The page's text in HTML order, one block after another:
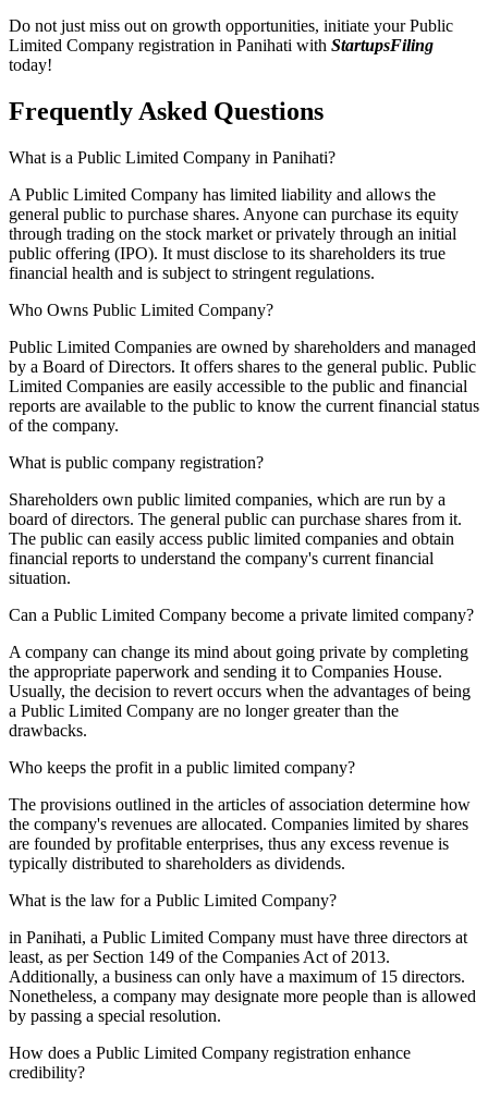
Do not just miss out on growth opportunities, initiate your Public
Limited Company registration in Panihati with StartupsFiling
today!
Frequently Asked Questions
What is a Public Limited Company in Panihati?
A Public Limited Company has limited liability and allows the
general public to purchase shares. Anyone can purchase its equity
through trading on the stock market or privately through an initial
public offering (IPO). It must disclose to its shareholders its true
financial health and is subject to stringent regulations.
Who Owns Public Limited Company?
Public Limited Companies are owned by shareholders and managed
by a Board of Directors. It offers shares to the general public. Public
Limited Companies are easily accessible to the public and financial
reports are available to the public to know the current financial status
of the company.
What is public company registration?
Shareholders own public limited companies, which are run by a
board of directors. The general public can purchase shares from it.
The public can easily access public limited companies and obtain
financial reports to understand the company's current financial
situation.
Can a Public Limited Company become a private limited company?
A company can change its mind about going private by completing
the appropriate paperwork and sending it to Companies House.
Usually, the decision to revert occurs when the advantages of being
a Public Limited Company are no longer greater than the
drawbacks.
Who keeps the profit in a public limited company?
The provisions outlined in the articles of association determine how
the company's revenues are allocated. Companies limited by shares
are founded by profitable enterprises, thus any excess revenue is
typically distributed to shareholders as dividends.
What is the law for a Public Limited Company?
in Panihati, a Public Limited Company must have three directors at
least, as per Section 149 of the Companies Act of 2013.
Additionally, a business can only have a maximum of 15 directors.
Nonetheless, a company may designate more people than is allowed
by passing a special resolution.
How does a Public Limited Company registration enhance
credibility?